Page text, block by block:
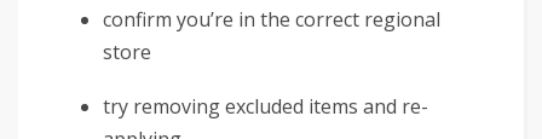
confirm you’re in the correct regional
store
try removing excluded items and re-